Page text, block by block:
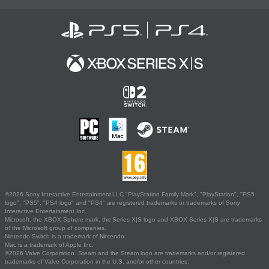
©2026 Sony Interactive Entertainment LLC."PlayStation Family Mark", "PlayStation", "PS5
logo", "PS5", "PS4 logo" and "PS4" are registered trademarks or trademarks of Sony
Interactive Entertainment Inc.
Microsoft, the XBOX Sphere mark, the Series X|S logo and XBOX Series X|S are trademarks
of the Microsoft group of companies.
Nintendo Switch is a trademark of Nintendo.
Mac is a trademark of Apple Inc.
©2026 Valve Corporation. Steam and the Steam logo are trademarks and/or registered
trademarks of Valve Corporation in the U.S. and/or other countries.